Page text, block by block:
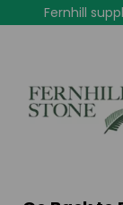
Fernhill